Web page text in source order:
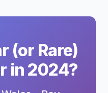
(or Rare)
in 2024?